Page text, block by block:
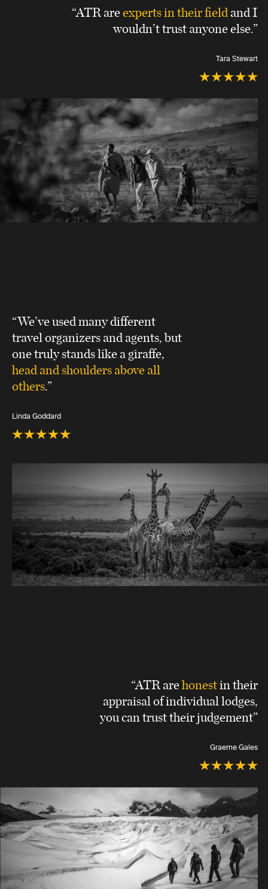
“ATR areexperts in their fieldand I
wouldn’t trust anyone else.”
Tara Stewart
“We’ve used many different
travel organizers and agents, but
one truly stands like a giraffe,
head and shoulders above all
others.”
Linda Goddard
“ATR arehonestin their
appraisal of individual lodges,
you can trust their judgement”
Graeme Gales